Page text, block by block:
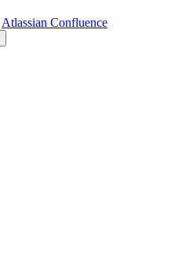
Atlassian Confluence